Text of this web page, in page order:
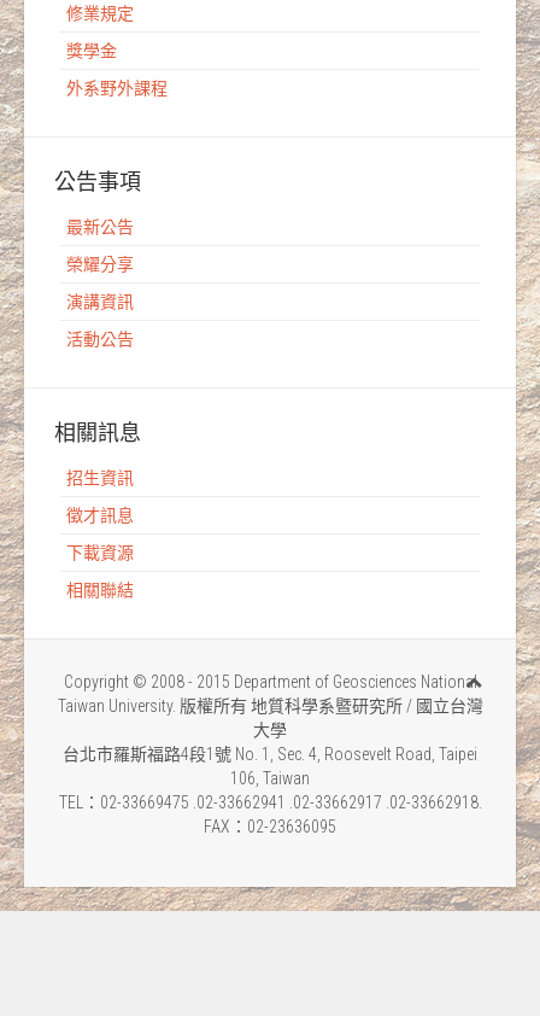
修業規定
獎學金
外系野外課程
公告事項
最新公告
榮耀分享
演講資訊
活動公告
相關訊息
招生資訊
徵才訊息
下載資源
相關聯結
Copyright © 2008 - 2015 Department of Geosciences National
Taiwan University. 版權所有 地質科學系暨研究所 / 國立台灣
大學
台北市羅斯福路4段1號 No. 1, Sec. 4, Roosevelt Road, Taipei
106, Taiwan
TEL：02-33669475 .02-33662941 .02-33662917 .02-33662918.
FAX：02-23636095